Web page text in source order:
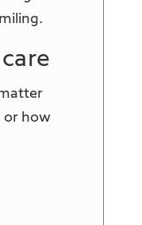
or how